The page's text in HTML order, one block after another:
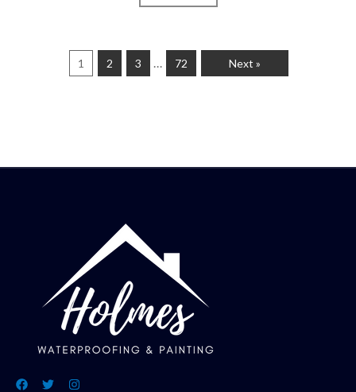
1 2 3 … 72 Next »